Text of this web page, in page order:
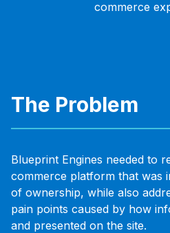
commerce
The Problem
Blueprint Engines needed to
commerce platform that was
of ownership, while also
pain points caused by how
and presented on the site.